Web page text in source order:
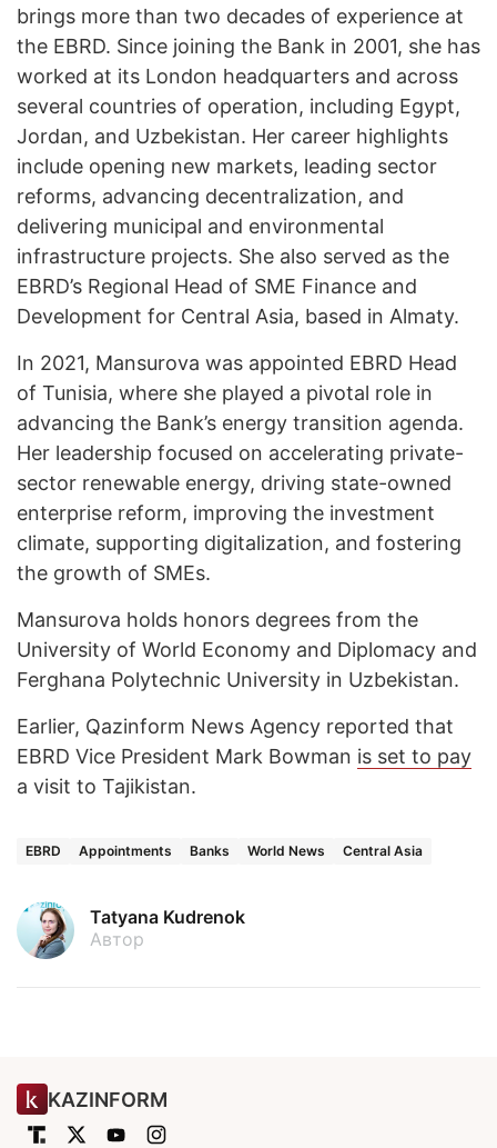
brings more than two decades of experience at
the EBRD. Since joining the Bank in 2001, she has
worked at its London headquarters and across
several countries of operation, including Egypt,
Jordan, and Uzbekistan. Her career highlights
include opening new markets, leading sector
reforms, advancing decentralization, and
delivering municipal and environmental
infrastructure projects. She also served as the
EBRD’s Regional Head of SME Finance and
Development for Central Asia, based in Almaty.
In 2021, Mansurova was appointed EBRD Head
of Tunisia, where she played a pivotal role in
advancing the Bank’s energy transition agenda.
Her leadership focused on accelerating private-
sector renewable energy, driving state-owned
enterprise reform, improving the investment
climate, supporting digitalization, and fostering
the growth of SMEs.
Mansurova holds honors degrees from the
University of World Economy and Diplomacy and
Ferghana Polytechnic University in Uzbekistan.
Earlier, Qazinform News Agency reported that
EBRD Vice President Mark Bowman is set to pay
a visit to Tajikistan.
EBRD Appointments Banks World News Central Asia
Tatyana Kudrenok
Автор
KAZINFORM